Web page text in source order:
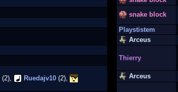
(2), Ruedajv10 (2),
snake block
Playstistem
Arceus
Thierry
Arceus